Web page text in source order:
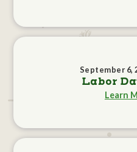
September 6,
Labor
Learn